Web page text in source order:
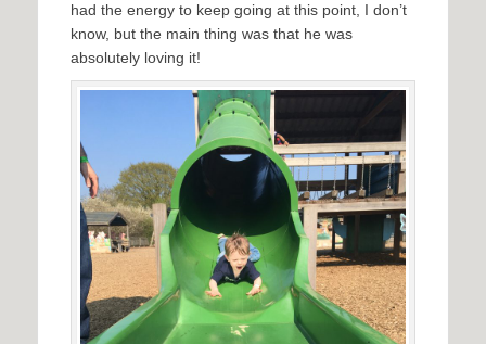
had the energy to keep going at this point, I don’t
know, but the main thing was that he was
absolutely loving it!